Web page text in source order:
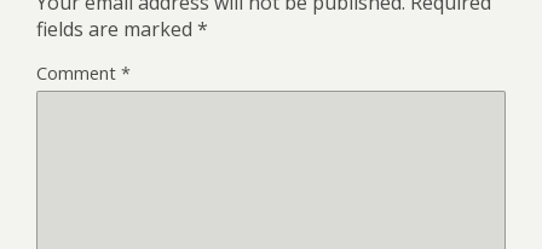
fields are marked *
Comment *